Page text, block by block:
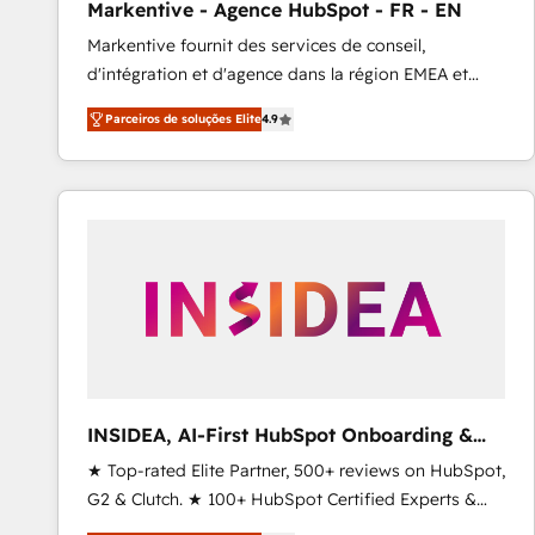
Type I and HIPAA attested for enterprise-grade data
security. 🏆 Why Bluleadz? GTM OS Partner | 16+
Years Experience | 1,000+ Five-Star Reviews
Markentive - Agence HubSpot - FR - EN
Markentive fournit des services de conseil,
d'intégration et d'agence dans la région EMEA et
North America. Avec plus de 115 experts en
marketing automation, Growth, Revops, CRM et
webdesign. Markentive is both a consulting firm, a
digital agency and an integrator. With over 115
Parceiros de soluções Elite4.9
INSIDEA, AI-First HubSpot Onboarding &
RevOps
★ Top-rated Elite Partner, 500+ reviews on HubSpot,
G2 & Clutch. ★ 100+ HubSpot Certified Experts &
Trainers across the team ★ 1,500+ implementations